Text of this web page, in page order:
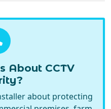
About CCTV
about protecting